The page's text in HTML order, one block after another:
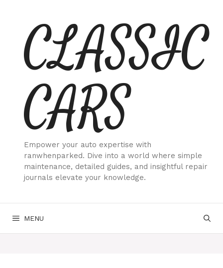
contentCLASSIC
CARS
Empower your auto expertise with
ranwhenparked. Dive into a world where simple
maintenance, detailed guides, and insightful repair
journals elevate your knowledge.
MENU